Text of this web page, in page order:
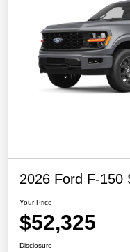
2026 Ford F-150
Your Price
$52,325
Disclosure